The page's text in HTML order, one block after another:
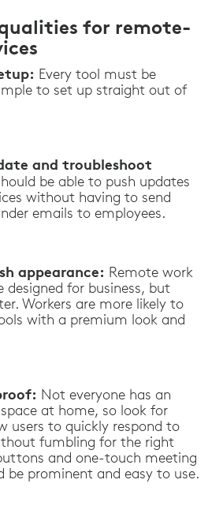
for remote-
Every tool must be
to set up straight out of
and troubleshoot
be able to push updates
without having to send
emails to employees.
appearance: Remote work
designed for business, but
Workers are more likely to
with a premium look and
Not everyone has an
at home, so look for
users to quickly respond to
fumbling for the right
and one-touch meeting
be prominent and easy to use.